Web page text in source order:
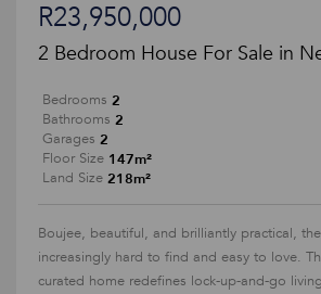
R23,950,000
2 Bedroom House For Sale in
Bedrooms 2
Bathrooms 2
Garages 2
Floor Size 147m²
Land Size 218m²
Boujee, beautiful, and brilliantly practical,
increasingly hard to find and easy to love.
curated home redefines lock-up-and-go